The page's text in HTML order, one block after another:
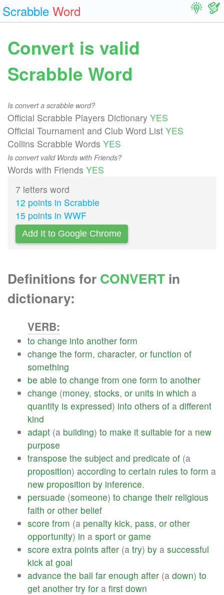
Scrabble Word
Convert is valid
Scrabble Word
Is convert a scrabble word?
Official Scrabble Players Dictionary YES
Official Tournament and Club Word List YES
Collins Scrabble Words YES
Is convert valid Words with Friends?
Words with Friends YES
7 letters word
12 points in Scrabble
15 points in WWF
Add It to Google Chrome
Definitions for CONVERT in
dictionary:
VERB:
to change into another form
change the form, character, or function of
something
be able to change from one form to another
change (money, stocks, or units in which a
quantity is expressed) into others of a different
kind
adapt (a building) to make it suitable for a new
purpose
transpose the subject and predicate of (a
proposition) according to certain rules to form a
new proposition by inference.
persuade (someone) to change their religious
faith or other belief
score from (a penalty kick, pass, or other
opportunity) in a sport or game
score extra points after (a try) by a successful
kick at goal
advance the ball far enough after (a down) to
get another try for a first down